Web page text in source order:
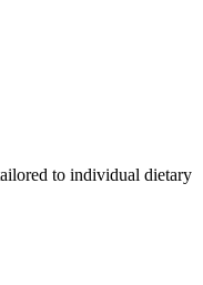
to individual dietary